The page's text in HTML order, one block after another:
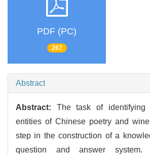
PDF (PC)
267
Abstract
Abstract: The task of identifying
entities of Chinese poetry and
step in the construction of a
question and answer